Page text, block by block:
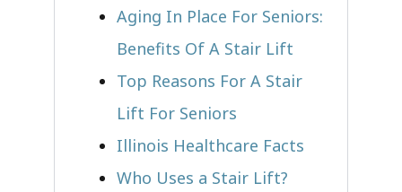
Aging In Place For Seniors:
Benefits Of A Stair Lift
Top Reasons For A Stair
Lift For Seniors
Illinois Healthcare Facts
Who Uses a Stair Lift?​